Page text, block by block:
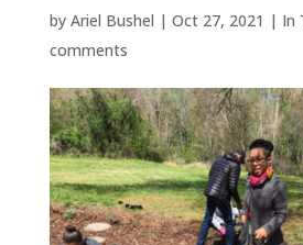
by Ariel Bushel | Oct 27, 2021 | In
comments